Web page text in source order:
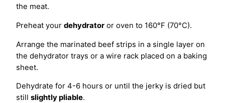
the meat.
Preheat your dehydrator or oven to 160°F (70°C).
Arrange the marinated beef strips in a single layer on
the dehydrator trays or a wire rack placed on a baking
sheet.
Dehydrate for 4-6 hours or until the jerky is dried but
still slightly pliable.